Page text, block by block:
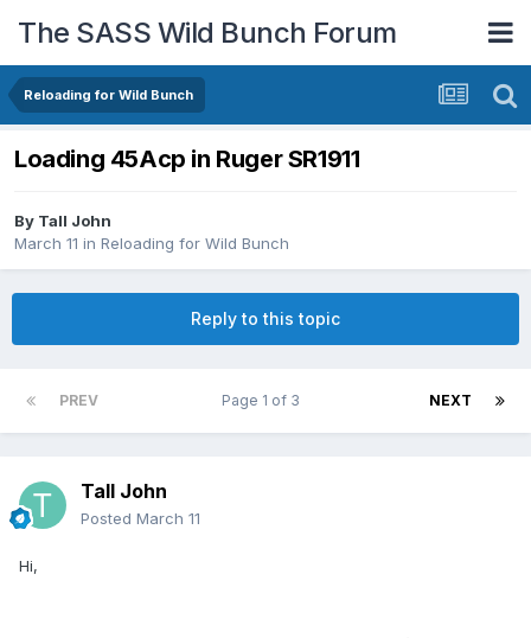
The SASS Wild Bunch Forum
Reloading for Wild Bunch
Loading 45Acp in Ruger SR1911
By Tall John
March 11 in Reloading for Wild Bunch
Reply to this topic
PREV NEXT
Page 1 of 3
Tall John
Posted March 11
Hi,